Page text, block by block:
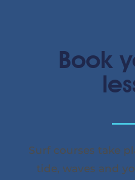
Book
Surf courses take
tide, waves and